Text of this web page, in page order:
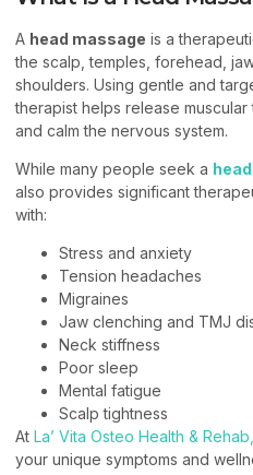
A head massage is a
the scalp, temples, forehead,
shoulders. Using gentle and
therapist helps release muscular
and calm the nervous system.
While many people seek a
also provides significant
with:
Stress and anxiety
Tension headaches
Migraines
Jaw clenching and TMJ
Neck stiffness
Poor sleep
Mental fatigue
Scalp tightness
At La’ Vita Osteo Health & Rehab,
your unique symptoms and